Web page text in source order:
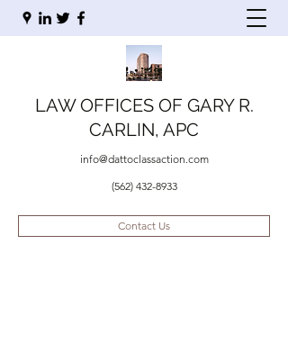
LAW OFFICES OF GARY R.
CARLIN, APC
info@dattoclassaction.com
(562) 432-8933
Contact Us